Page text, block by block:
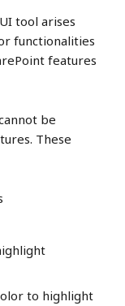
tool arises
functionalities
features
be
These
to highlight